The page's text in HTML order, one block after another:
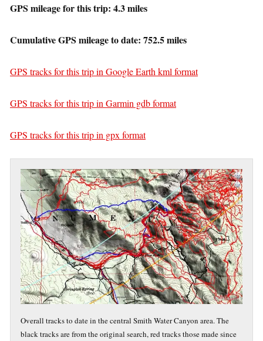
GPS mileage for this trip: 4.3 miles
Cumulative GPS mileage to date: 752.5 miles
GPS tracks for this trip in Google Earth kml format
GPS tracks for this trip in Garmin gdb format
GPS tracks for this trip in gpx format
Overall tracks to date in the central Smith Water Canyon area. The
black tracks are from the original search, red tracks those made since